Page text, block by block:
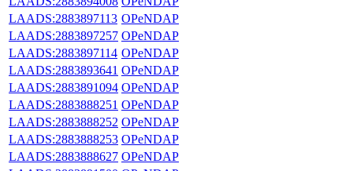
LAADS:2883897113 OPeNDAP
LAADS:2883897257 OPeNDAP
LAADS:2883897114 OPeNDAP
LAADS:2883893641 OPeNDAP
LAADS:2883891094 OPeNDAP
LAADS:2883888251 OPeNDAP
LAADS:2883888252 OPeNDAP
LAADS:2883888253 OPeNDAP
LAADS:2883888627 OPeNDAP